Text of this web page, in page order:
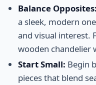
Balance Opposites:
a sleek, modern
and visual interest.
wooden chandelier
Start Small: Begin
pieces that blend